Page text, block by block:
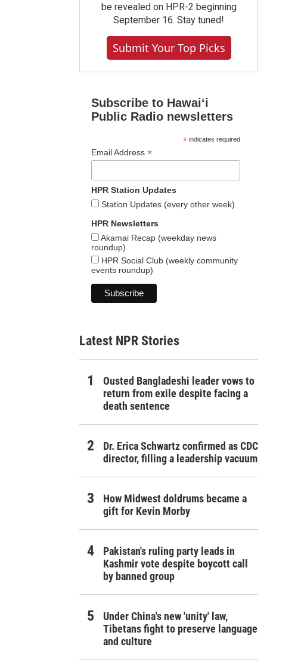
be revealed on HPR-2 beginning
September 16. Stay tuned!
Submit Your Top Picks
Subscribe to Hawaiʻi
Public Radio newsletters
*indicates required
Email Address *
HPR Station Updates
Station Updates (every other week)
HPR Newsletters
Akamai Recap (weekday news
roundup)
HPR Social Club (weekly community
events roundup)
Latest NPR Stories
Ousted Bangladeshi leader vows to
return from exile despite facing a
death sentence
Dr. Erica Schwartz confirmed as CDC
director, filling a leadership vacuum
How Midwest doldrums became a
gift for Kevin Morby
Pakistan's ruling party leads in
Kashmir vote despite boycott call
by banned group
Under China's new 'unity' law,
Tibetans fight to preserve language
and culture